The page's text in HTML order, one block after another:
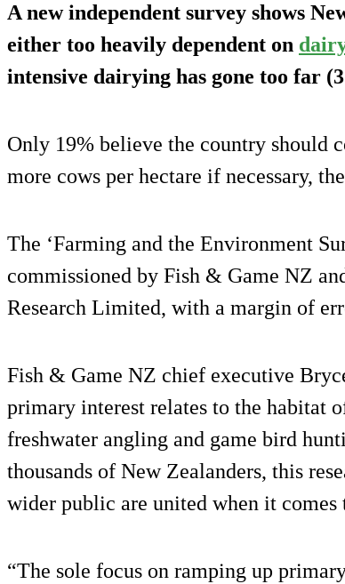
A new independent survey shows
either too heavily dependent on
intensive dairying has gone too far
Only 19% believe the country should
more cows per hectare if necessary,
The ‘Farming and the Environment
commissioned by Fish & Game NZ
Research Limited, with a margin of
Fish & Game NZ chief executive
primary interest relates to the habitat
freshwater angling and game bird
thousands of New Zealanders, this
wider public are united when it comes
“The sole focus on ramping up